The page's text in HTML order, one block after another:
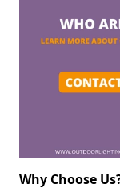
Why Choose